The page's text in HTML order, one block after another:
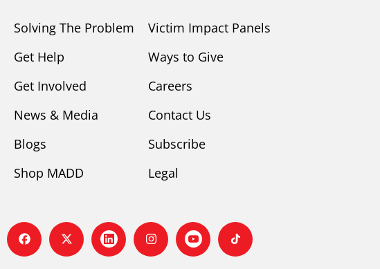
Solving The Problem
Get Help
Get Involved
News & Media
Blogs
Shop MADD
Victim Impact Panels
Ways to Give
Careers
Contact Us
Subscribe
Legal